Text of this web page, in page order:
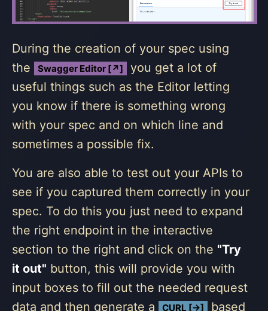
During the creation of your spec using
the
Swagger Editor [↗]
you get a lot of
useful things such as the Editor letting
you know if there is something wrong
with your spec and on which line and
sometimes a possible fix.
You are also able to test out your APIs to
see if you captured them correctly in your
spec. To do this you just need to expand
the right endpoint in the interactive
section to the right and click on the "Try
it out" button, this will provide you with
input boxes to fill out the needed request
data and then generate a
CURL [→]
based